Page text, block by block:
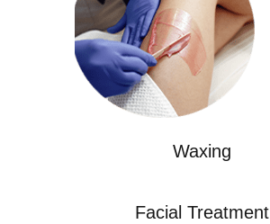
Waxing
Facial Treatment